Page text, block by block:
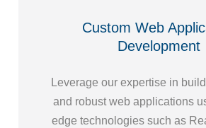
Custom Web
Development
Leverage our expertise in
and robust web applications
edge technologies such as